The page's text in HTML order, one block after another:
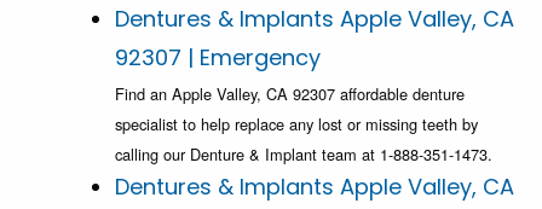
Dentures & Implants Apple Valley, CA
92307 | Emergency
Find an Apple Valley, CA 92307 affordable denture
specialist to help replace any lost or missing teeth by
calling our Denture & Implant team at 1-888-351-1473.
Dentures & Implants Apple Valley, CA